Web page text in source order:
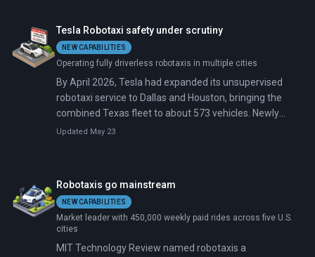
one per 43 robotaxis.
Tesla Robotaxi safety under scrutiny
NEW CAPABILITIES
Operating fully driverless robotaxis in multiple cities
By April 2026, Tesla had expanded its unsupervised
robotaxi service to Dallas and Houston, bringing the
combined Texas fleet to about 573 vehicles. Newly
unredacted crash reports tell a messier story: two of
Updated May 23
Robotaxis go mainstream
NEW CAPABILITIES
Market leader with 450,000 weekly paid rides across five U.S.
cities
MIT Technology Review named robotaxis a